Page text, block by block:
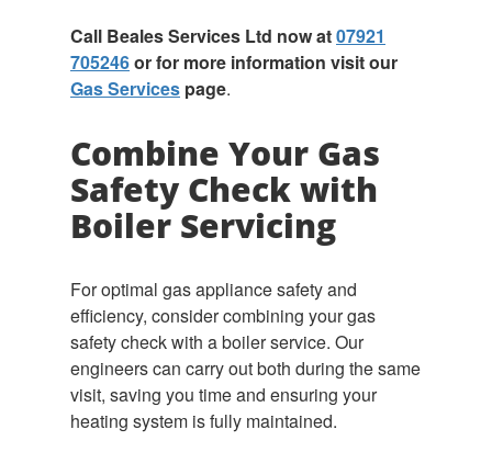
Call Beales Services Ltd now at07921
705246or for more information visit our
Gas Services page.
Combine Your Gas
Safety Check with
Boiler Servicing
For optimal gas appliance safety and
efficiency, consider combining your gas
safety check with a boiler service. Our
engineers can carry out both during the same
visit, saving you time and ensuring your
heating system is fully maintained.